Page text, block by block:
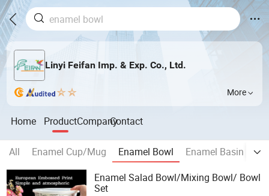
Linyi Feifan Imp. & Exp. Co., Ltd.
More
Home ProductCompanyContact
All Enamel Cup/Mug Enamel Bowl Enamel Basin
Enamel Salad Bowl/Mixing Bowl/ Bowl
Set